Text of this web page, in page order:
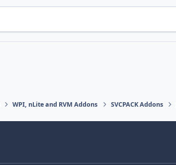
WPI, nLite and RVM Addons SVCPACK Addons